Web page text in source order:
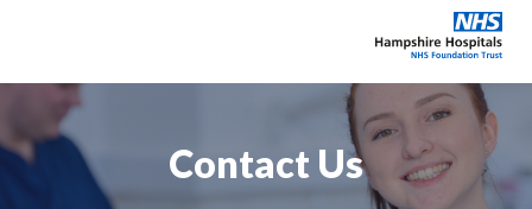
Contact Us
Explore our careers